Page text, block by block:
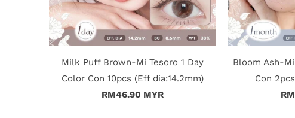
Milk Puff Brown-Mi Tesoro 1 Day
Color Con 10pcs (Eff dia:14.2mm)
RM46.90 MYR
Bloom Ash-
Con